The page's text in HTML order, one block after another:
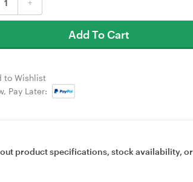
Add To Cart
to Wishlist
Pay Later:
product specifications, stock availability, or